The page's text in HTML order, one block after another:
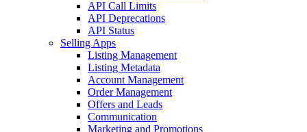
API Call Limits
API Deprecations
API Status
Selling Apps
Listing Management
Listing Metadata
Account Management
Order Management
Offers and Leads
Communication
Marketing and Promotions